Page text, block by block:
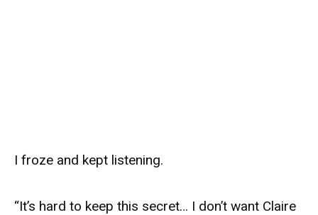
I froze and kept listening.
“It’s hard to keep this secret… I don’t want Claire